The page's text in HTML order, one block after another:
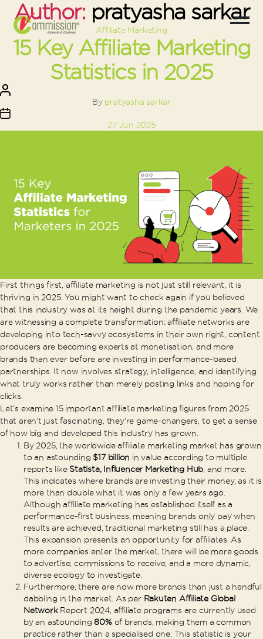
Author: pratyasha sarkar
Categories
Affiliate Marketing
15 Key Affiliate Marketing
Statistics in 2025
author
By pratyasha sarkar
date
27 Jun 2025
First things first, affiliate marketing is not just still relevant, it is
thriving in 2025. You might want to check again if you believed
that this industry was at its height during the pandemic years. We
are witnessing a complete transformation: affiliate networks are
developing into tech-savvy ecosystems in their own right, content
producers are becoming experts at monetisation, and more
brands than ever before are investing in performance-based
partnerships. It now involves strategy, intelligence, and identifying
what truly works rather than merely posting links and hoping for
clicks.
Let’s examine 15 important affiliate marketing figures from 2025
that aren’t just fascinating, they’re game-changers, to get a sense
of how big and developed this industry has grown.
By 2025, the worldwide affiliate marketing market has grown
to an astounding $17 billion in value according to multiple
reports like Statista, Influencer Marketing Hub, and more.
This indicates where brands are investing their money, as it is
more than double what it was only a few years ago.
Although affiliate marketing has established itself as a
performance-first business, meaning brands only pay when
results are achieved, traditional marketing still has a place.
This expansion presents an opportunity for affiliates. As
more companies enter the market, there will be more goods
to advertise, commissions to receive, and a more dynamic,
diverse ecology to investigate.
Furthermore, there are now more brands than just a handful
dabbling in the market. As per Rakuten Affiliate Global
NetworkReport 2024, affiliate programs are currently used
by an astounding80%of brands, making them a common
practice rather than a specialised one. This statistic is your